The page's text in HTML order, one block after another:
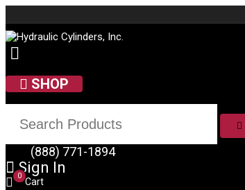
SHOP
(888) 771-1894
Sign In
Cart
0